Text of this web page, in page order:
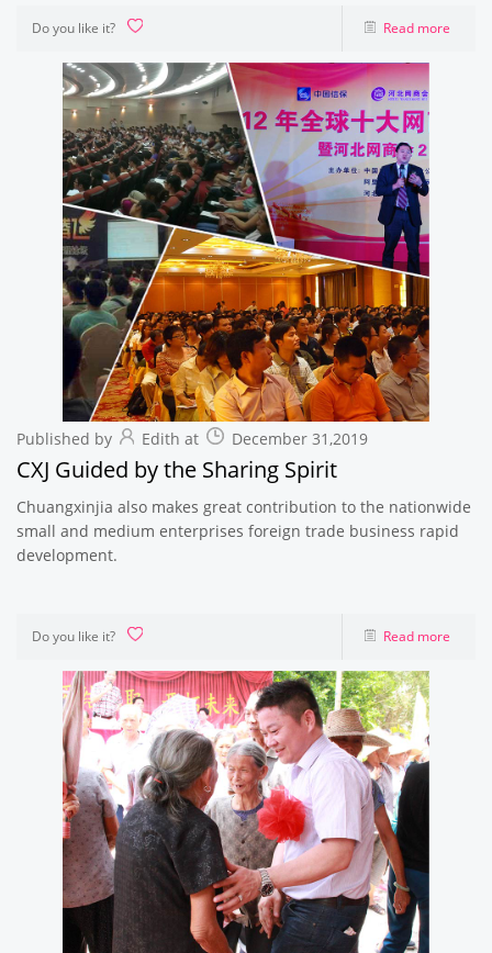
Do you like it? Read more
Published by Edith at December 31,2019
CXJ Guided by the Sharing Spirit
Chuangxinjia also makes great contribution to the nationwide
small and medium enterprises foreign trade business rapid
development.
Do you like it? Read more